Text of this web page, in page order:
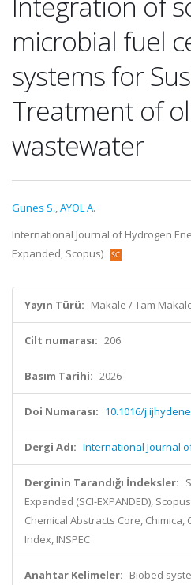
microbial fuel
systems for
Treatment of
wastewater
Gunes S.,AYOL A.
International Journal of Hydrogen
Expanded, Scopus)
Yayın Türü: Makale / Tam
Cilt numarası: 206
Basım Tarihi: 2026
Doi Numarası: 10.1016/
Dergi Adı: International Journal
Derginin Tarandığı İndeksler:
Expanded (SCI-EXPANDED),
Chemical Abstracts Core,
Index, INSPEC
Anahtar Kelimeler: Biobed